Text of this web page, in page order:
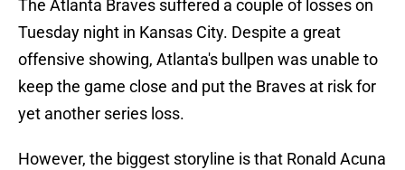
The Atlanta Braves suffered a couple of losses on
Tuesday night in Kansas City. Despite a great
offensive showing, Atlanta's bullpen was unable to
keep the game close and put the Braves at risk for
yet another series loss.
However, the biggest storyline is that Ronald Acuna